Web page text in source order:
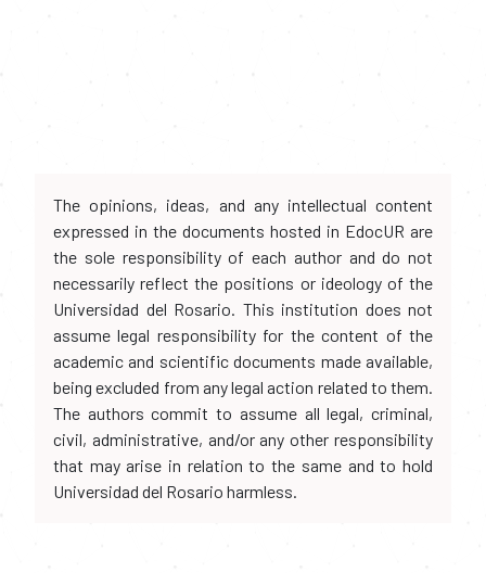
The opinions, ideas, and any intellectual content
expressed in the documents hosted in EdocUR are
the sole responsibility of each author and do not
necessarily reflect the positions or ideology of the
Universidad del Rosario. This institution does not
assume legal responsibility for the content of the
academic and scientific documents made available,
being excluded from any legal action related to them.
The authors commit to assume all legal, criminal,
civil, administrative, and/or any other responsibility
that may arise in relation to the same and to hold
Universidad del Rosario harmless.